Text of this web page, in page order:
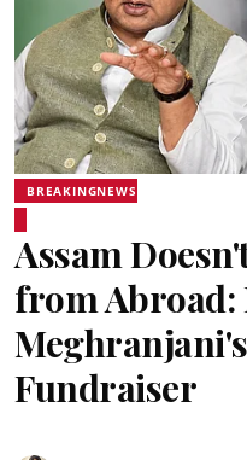
BREAKINGNEWS
Assam
from Abroad:
Fundraiser